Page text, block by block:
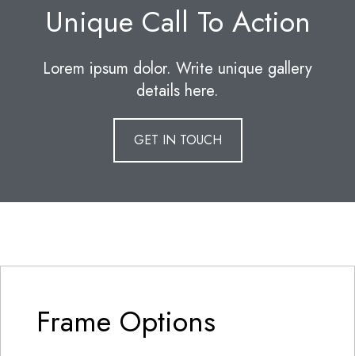
Unique Call To Action
Lorem ipsum dolor. Write unique gallery
details here.
GET IN TOUCH
Frame Options